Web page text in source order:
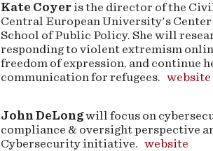
Kate Coyer is the director of the
Central European University's
School of Public Policy. She will
responding to violent extremism
freedom of expression, and continue
communication for refugees. website
John DeLongwill focus on
compliance & oversight perspective
Cybersecurity initiative. website